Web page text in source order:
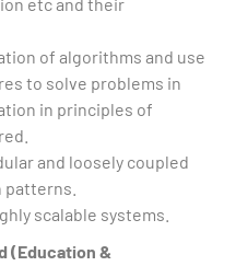
of algorithms and use
to solve problems in
in principles of
and loosely coupled
patterns.
scalable systems.
(Education &